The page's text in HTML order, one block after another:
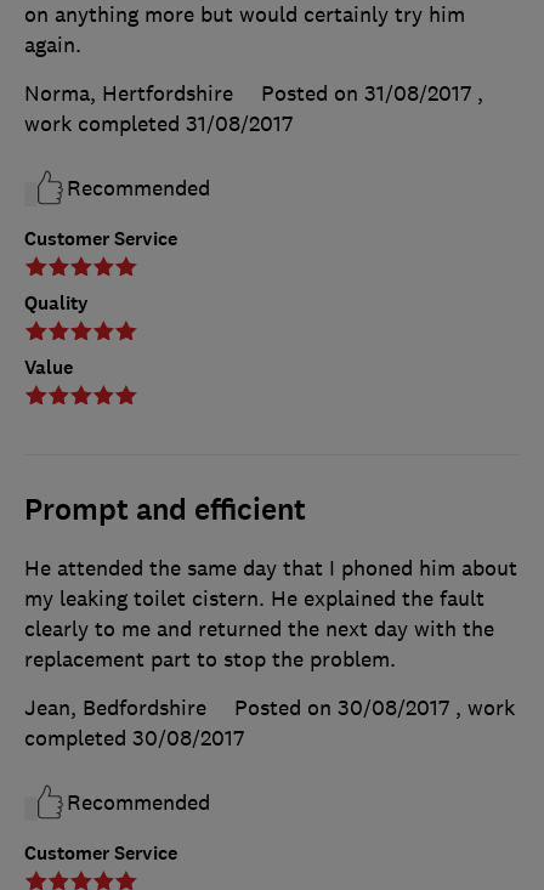
Customer Service
Quality
Value
on anything more but would certainly try him
again.
Norma, Hertfordshire
Posted on 31/08/2017 ,
work completed 31/08/2017
Recommended
Prompt and efficient
Customer Service
He attended the same day that I phoned him about
my leaking toilet cistern. He explained the fault
clearly to me and returned the next day with the
replacement part to stop the problem.
Jean, Bedfordshire
Posted on 30/08/2017 , work
completed 30/08/2017
Recommended